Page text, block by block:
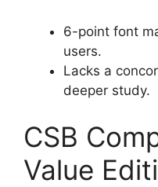
6-point font
users.
Lacks a
deeper study.
CSB
Value